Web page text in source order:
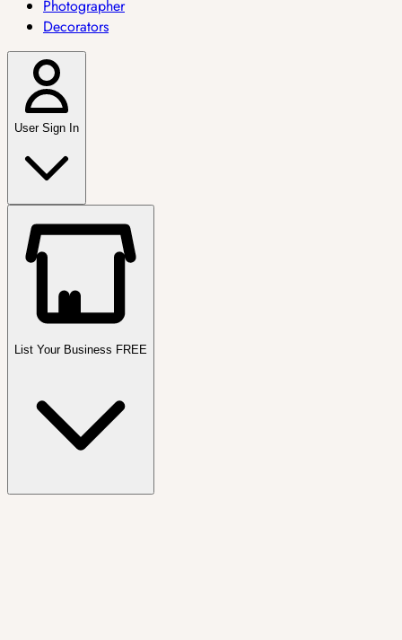
Photographer
Decorators
User Sign In
List Your Business FREE